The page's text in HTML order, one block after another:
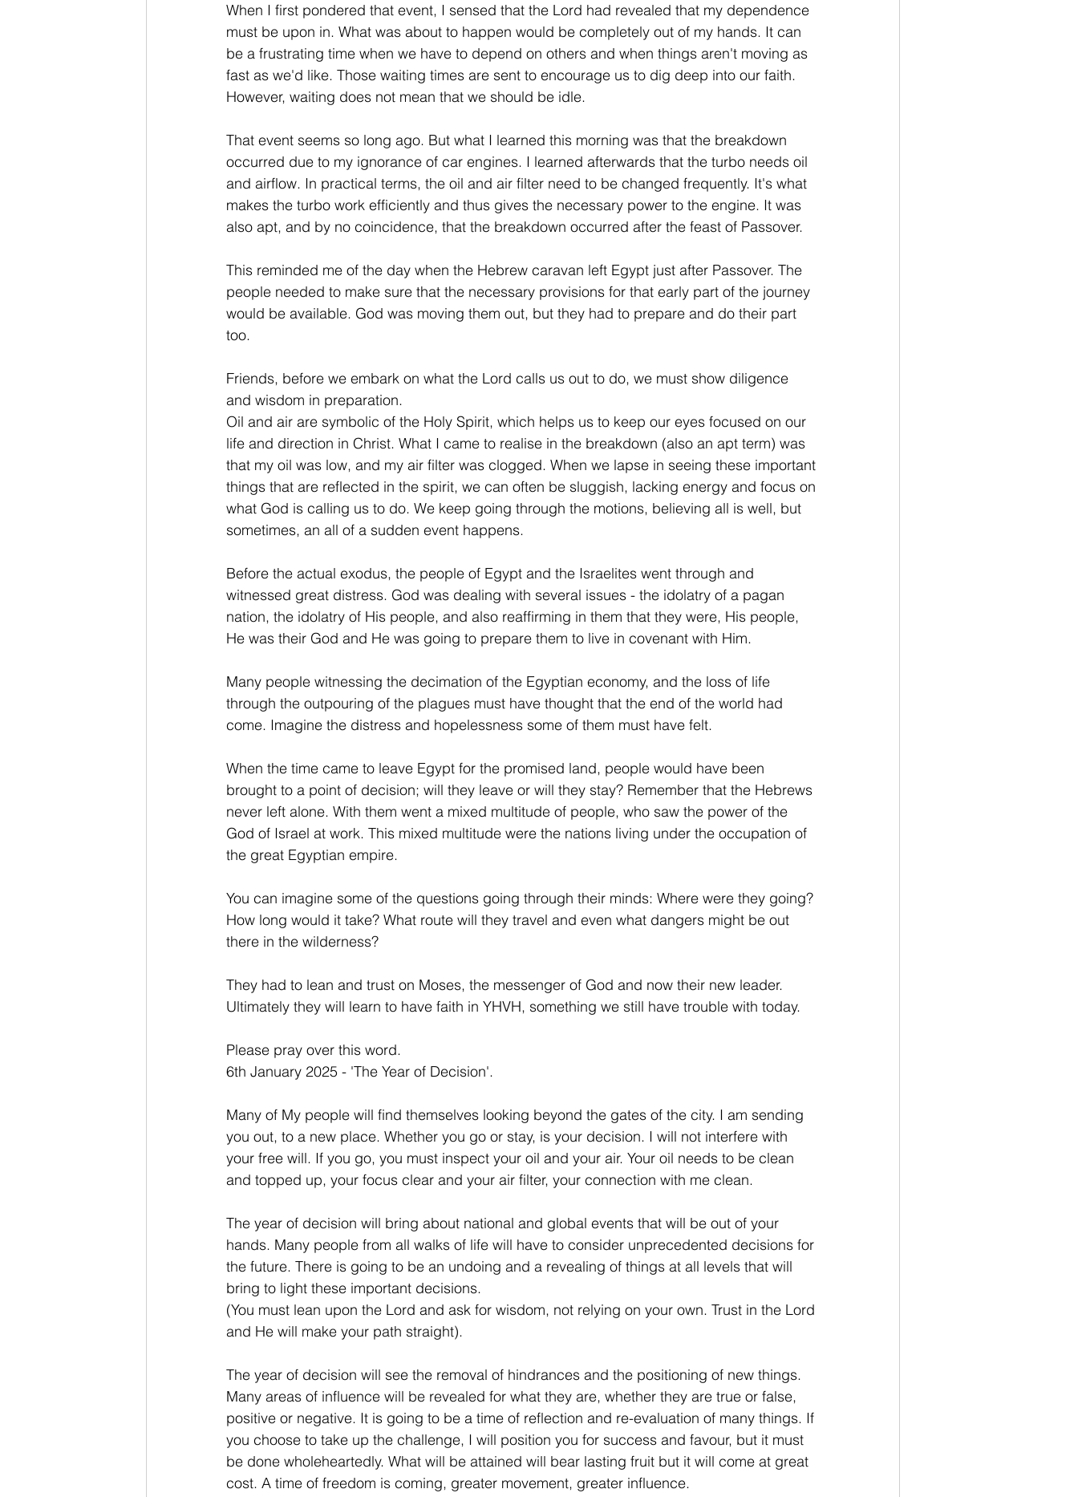
When I first pondered that event, I sensed that the Lord had revealed that my dependence
must be upon in. What was about to happen would be completely out of my hands. It can
be a frustrating time when we have to depend on others and when things aren't moving as
fast as we'd like. Those waiting times are sent to encourage us to dig deep into our faith.
However, waiting does not mean that we should be idle.
That event seems so long ago. But what I learned this morning was that the breakdown
occurred due to my ignorance of car engines. I learned afterwards that the turbo needs oil
and airflow. In practical terms, the oil and air filter need to be changed frequently. It's what
makes the turbo work efficiently and thus gives the necessary power to the engine. It was
also apt, and by no coincidence, that the breakdown occurred after the feast of Passover.
This reminded me of the day when the Hebrew caravan left Egypt just after Passover. The
people needed to make sure that the necessary provisions for that early part of the journey
would be available. God was moving them out, but they had to prepare and do their part
too.
Friends, before we embark on what the Lord calls us out to do, we must show diligence
and wisdom in preparation.
Oil and air are symbolic of the Holy Spirit, which helps us to keep our eyes focused on our
life and direction in Christ. What I came to realise in the breakdown (also an apt term) was
that my oil was low, and my air filter was clogged. When we lapse in seeing these important
things that are reflected in the spirit, we can often be sluggish, lacking energy and focus on
what God is calling us to do. We keep going through the motions, believing all is well, but
sometimes, an all of a sudden event happens.
Before the actual exodus, the people of Egypt and the Israelites went through and
witnessed great distress. God was dealing with several issues - the idolatry of a pagan
nation, the idolatry of His people, and also reaffirming in them that they were, His people,
He was their God and He was going to prepare them to live in covenant with Him.
Many people witnessing the decimation of the Egyptian economy, and the loss of life
through the outpouring of the plagues must have thought that the end of the world had
come. Imagine the distress and hopelessness some of them must have felt.
When the time came to leave Egypt for the promised land, people would have been
brought to a point of decision; will they leave or will they stay? Remember that the Hebrews
never left alone. With them went a mixed multitude of people, who saw the power of the
God of Israel at work. This mixed multitude were the nations living under the occupation of
the great Egyptian empire.
You can imagine some of the questions going through their minds: Where were they going?
How long would it take? What route will they travel and even what dangers might be out
there in the wilderness?
They had to lean and trust on Moses, the messenger of God and now their new leader.
Ultimately they will learn to have faith in YHVH, something we still have trouble with today.
Please pray over this word.
6th January 2025 - 'The Year of Decision'.
Many of My people will find themselves looking beyond the gates of the city. I am sending
you out, to a new place. Whether you go or stay, is your decision. I will not interfere with
your free will. If you go, you must inspect your oil and your air. Your oil needs to be clean
and topped up, your focus clear and your air filter, your connection with me clean.
The year of decision will bring about national and global events that will be out of your
hands. Many people from all walks of life will have to consider unprecedented decisions for
the future. There is going to be an undoing and a revealing of things at all levels that will
bring to light these important decisions.
(You must lean upon the Lord and ask for wisdom, not relying on your own. Trust in the Lord
and He will make your path straight).
The year of decision will see the removal of hindrances and the positioning of new things.
Many areas of influence will be revealed for what they are, whether they are true or false,
positive or negative. It is going to be a time of reflection and re-evaluation of many things. If
you choose to take up the challenge, I will position you for success and favour, but it must
be done wholeheartedly. What will be attained will bear lasting fruit but it will come at great
cost. A time of freedom is coming, greater movement, greater influence.